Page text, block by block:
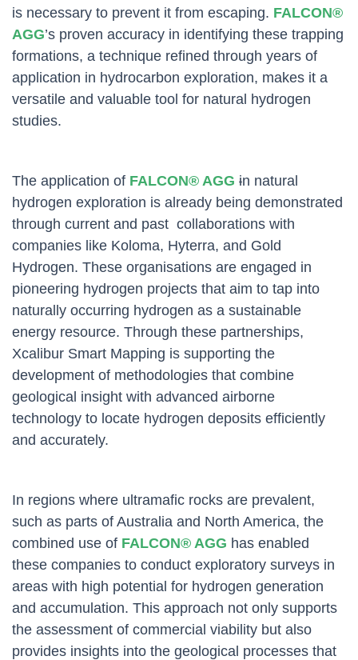
is necessary to prevent it from escaping. FALCON®
AGG’s proven accuracy in identifying these trapping
formations, a technique refined through years of
application in hydrocarbon exploration, makes it a
versatile and valuable tool for natural hydrogen
studies.
The application of FALCON® AGG in natural
hydrogen exploration is already being demonstrated
through current and past collaborations with
companies like Koloma, Hyterra, and Gold
Hydrogen. These organisations are engaged in
pioneering hydrogen projects that aim to tap into
naturally occurring hydrogen as a sustainable
energy resource. Through these partnerships,
Xcalibur Smart Mapping is supporting the
development of methodologies that combine
geological insight with advanced airborne
technology to locate hydrogen deposits efficiently
and accurately.
In regions where ultramafic rocks are prevalent,
such as parts of Australia and North America, the
combined use of FALCON® AGG has enabled
these companies to conduct exploratory surveys in
areas with high potential for hydrogen generation
and accumulation. This approach not only supports
the assessment of commercial viability but also
provides insights into the geological processes that